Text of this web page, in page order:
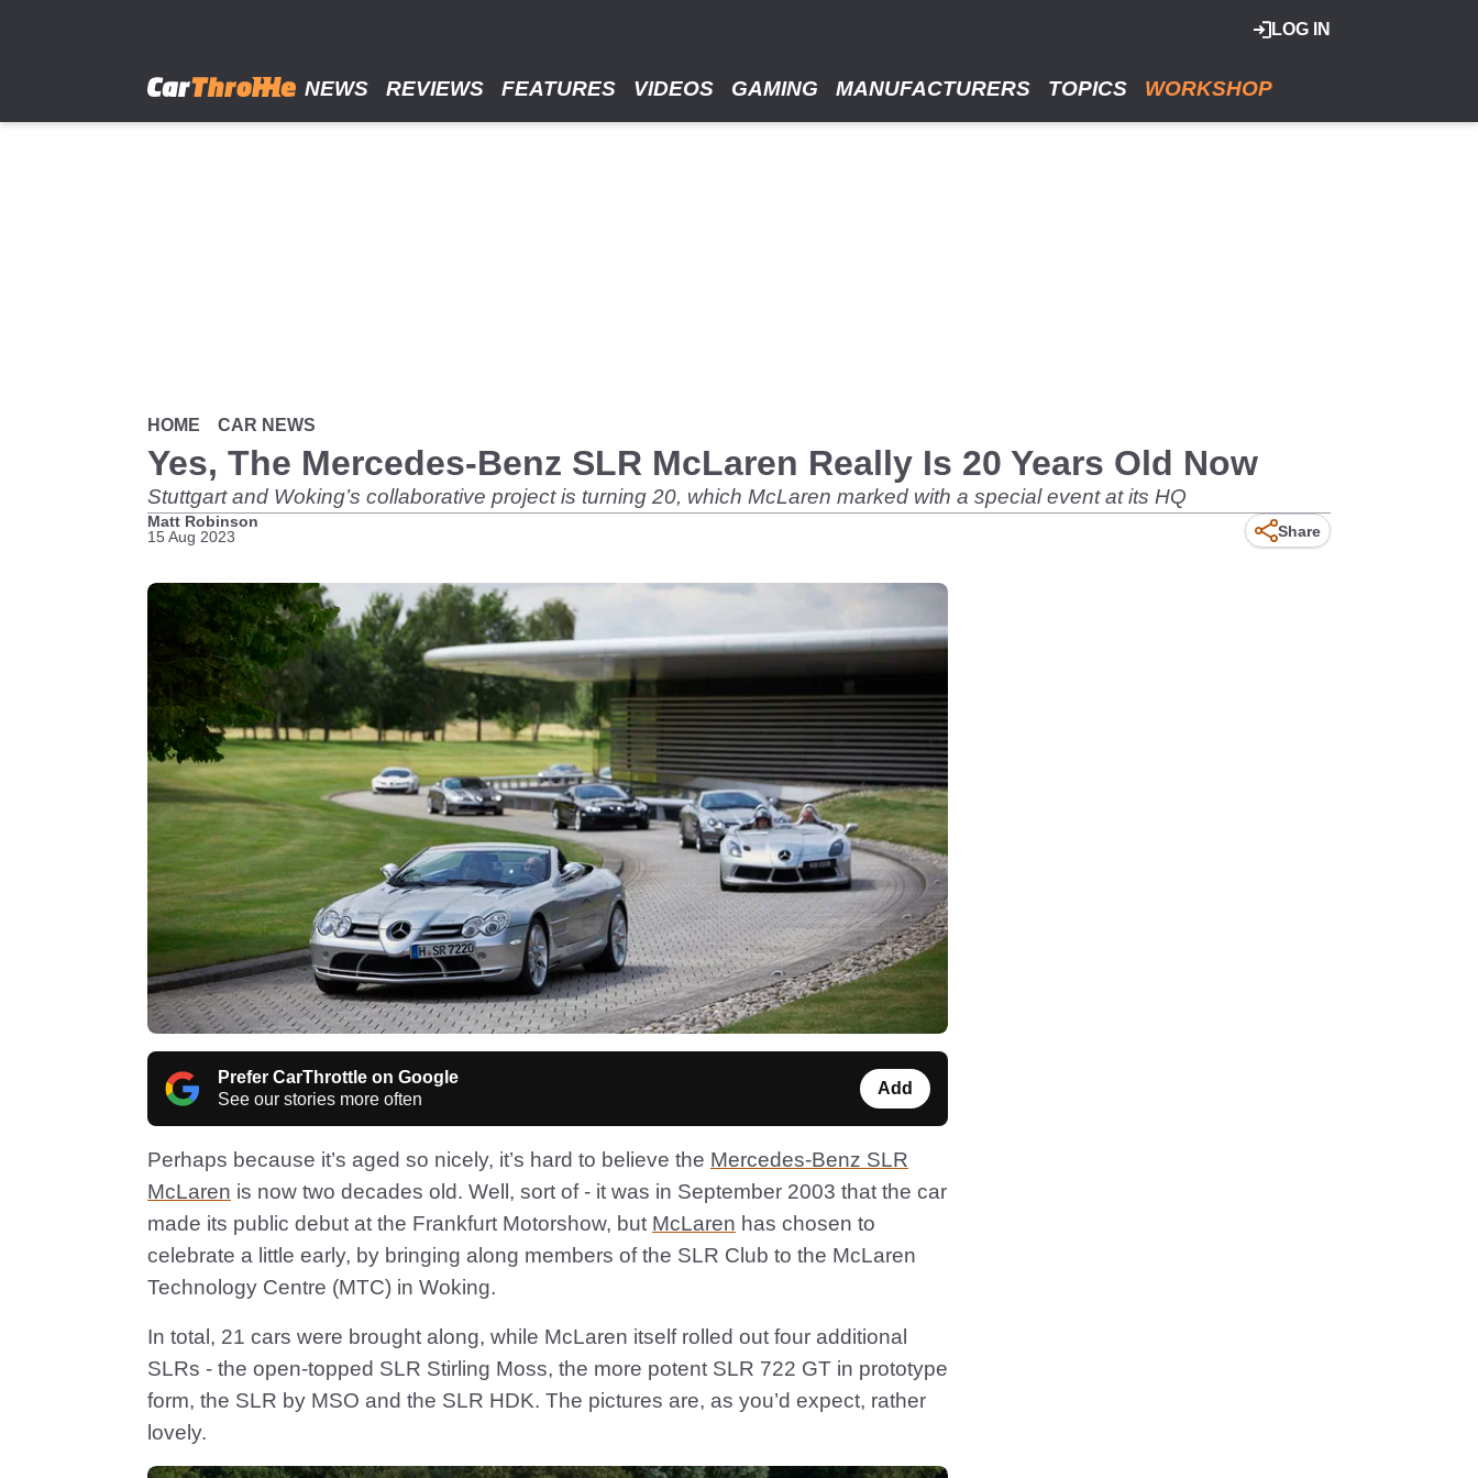
LOG IN
NEWS REVIEWS FEATURES VIDEOS GAMING MANUFACTURERS TOPICS WORKSHOP
HOME CAR NEWS
Yes, The Mercedes-Benz SLR McLaren Really Is 20 Years Old Now
Stuttgart and Woking’s collaborative project is turning 20, which McLaren marked with a special event at its HQ
Matt Robinson
15 Aug 2023
Share
Prefer CarThrottle on Google
See our stories more often
Add
Perhaps because it’s aged so nicely, it’s hard to believe the Mercedes-Benz SLR
McLaren is now two decades old. Well, sort of - it was in September 2003 that the car
made its public debut at the Frankfurt Motorshow, but McLaren has chosen to
celebrate a little early, by bringing along members of the SLR Club to the McLaren
Technology Centre (MTC) in Woking.
In total, 21 cars were brought along, while McLaren itself rolled out four additional
SLRs - the open-topped SLR Stirling Moss, the more potent SLR 722 GT in prototype
form, the SLR by MSO and the SLR HDK. The pictures are, as you’d expect, rather
lovely.